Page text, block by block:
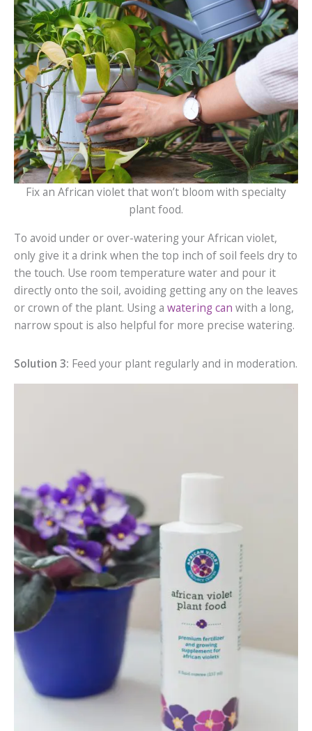
Fix an African violet that won’t bloom with specialty
plant food.
To avoid under or over-watering your African violet,
only give it a drink when the top inch of soil feels dry to
the touch. Use room temperature water and pour it
directly onto the soil, avoiding getting any on the leaves
or crown of the plant. Using a watering can with a long,
narrow spout is also helpful for more precise watering.
Solution 3: Feed your plant regularly and in moderation.